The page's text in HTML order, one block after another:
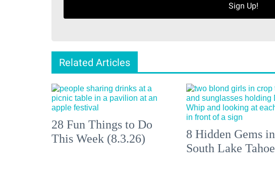
Sign Up!
Related Articles
28 Fun Things to Do
This Week (8.3.26)
8 Hidden Gems in
South Lake Tahoe